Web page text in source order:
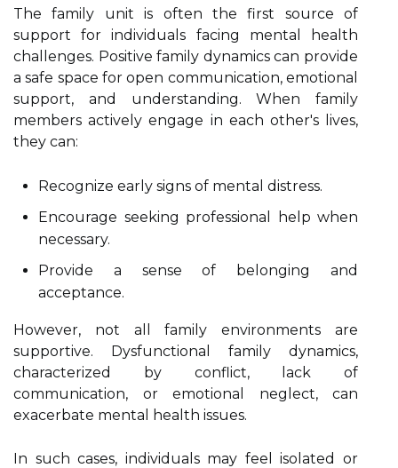
The family unit is often the first source of
support for individuals facing mental health
challenges. Positive family dynamics can provide
a safe space for open communication, emotional
support, and understanding. When family
members actively engage in each other's lives,
they can:
Recognize early signs of mental distress.
Encourage seeking professional help when
necessary.
Provide a sense of belonging and
acceptance.
However, not all family environments are
supportive. Dysfunctional family dynamics,
characterized by conflict, lack of
communication, or emotional neglect, can
exacerbate mental health issues.
In such cases, individuals may feel isolated or